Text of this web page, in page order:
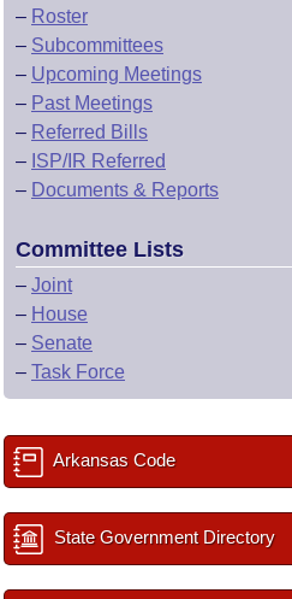
– Roster
– Subcommittees
– Upcoming Meetings
– Past Meetings
– Referred Bills
– ISP/IR Referred
– Documents & Reports
Committee Lists
– Joint
– House
– Senate
– Task Force
Arkansas Code
State Government Directory